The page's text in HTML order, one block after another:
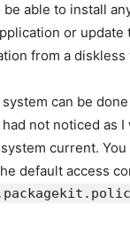
able to install
or update
from a
can be
not noticed as
current.
default access